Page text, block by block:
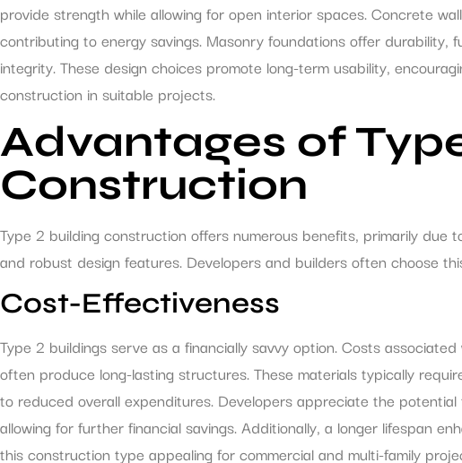
provide strength while allowing for open interior spaces. Concrete
contributing to energy savings. Masonry foundations offer durability,
integrity. These design choices promote long-term usability,
construction in suitable projects.
Advantages of
Construction
Type 2 building construction offers numerous benefits, primarily due
and robust design features. Developers and builders often choose
Cost-Effectiveness
Type 2 buildings serve as a financially savvy option. Costs
often produce long-lasting structures. These materials typically
to reduced overall expenditures. Developers appreciate the
allowing for further financial savings. Additionally, a longer lifespan
this construction type appealing for commercial and multi-family